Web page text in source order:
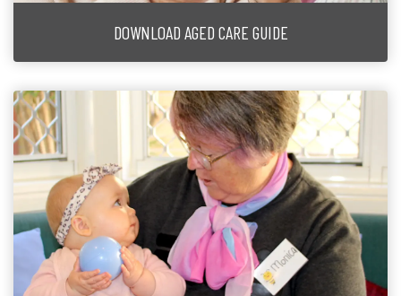
DOWNLOAD AGED CARE GUIDE